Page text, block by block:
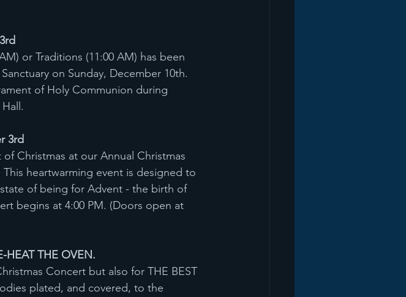
or Traditions (11:00 AM) has been
on Sunday, December 10th.
of Holy Communion during
3rd
Christmas at our Annual Christmas
heartwarming event is designed to
of being for Advent - the birth of
begins at 4:00 PM. (Doors open at
HEAT THE OVEN.
Concert but also for THE BEST
plated, and covered, to the